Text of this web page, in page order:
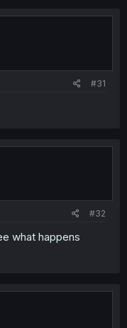
#31
#32
what happens